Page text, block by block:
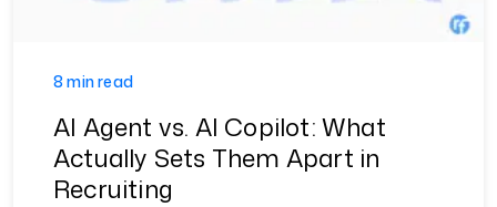
8 min read
AI Agent vs. AI Copilot: What
Actually Sets Them Apart in
Recruiting